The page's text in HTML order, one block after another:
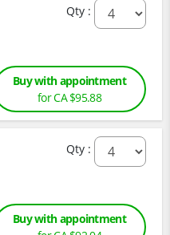
Qty :
Buy with appointment
for CA $95.88
Qty :
Buy with appointment